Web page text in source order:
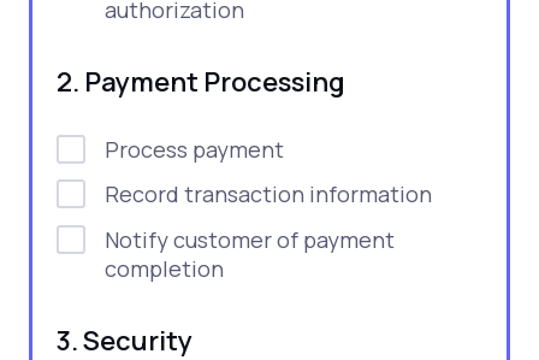
authorization
2. Payment Processing
Process payment
Record transaction information
Notify customer of payment
completion
3. Security